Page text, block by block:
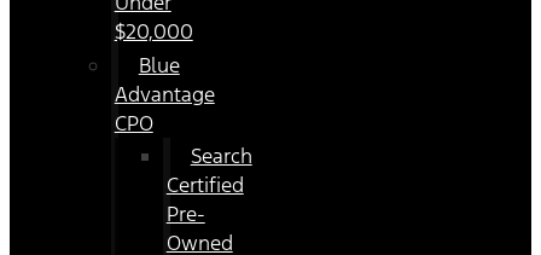
$20,000
Blue
Advantage
CPO
Search
Certified
Pre-
Owned